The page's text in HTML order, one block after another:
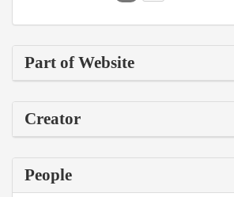
Part of Website
Creator
People